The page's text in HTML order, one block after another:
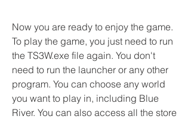
Now you are ready to enjoy the game.
To play the game, you just need to run
the TS3W.exe file again. You don't
need to run the launcher or any other
program. You can choose any world
you want to play in, including Blue
River. You can also access all the store